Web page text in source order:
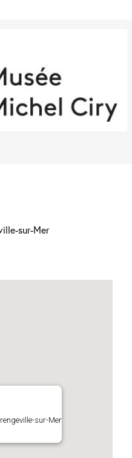
sur-Mer
sur-Mer